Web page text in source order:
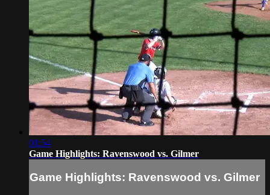
01:54
Game Highlights: Ravenswood vs. Gilmer
Game Highlights: Ravenswood vs. Gilmer